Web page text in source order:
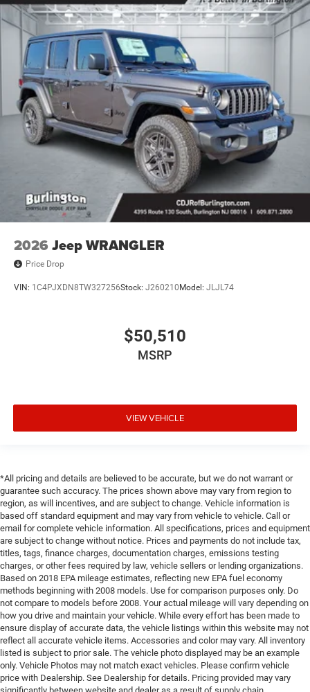
2026 Jeep WRANGLER
Price Drop
VIN: 1C4PJXDN8TW327256Stock: J260210 Model: JLJL74
$50,510
MSRP
VIEW VEHICLE
*All pricing and details are believed to be accurate, but we do not warrant or
guarantee such accuracy. The prices shown above may vary from region to
region, as will incentives, and are subject to change. Vehicle information is
based off standard equipment and may vary from vehicle to vehicle. Call or
email for complete vehicle information. All specifications, prices and equipment
are subject to change without notice. Prices and payments do not include tax,
titles, tags, finance charges, documentation charges, emissions testing
charges, or other fees required by law, vehicle sellers or lending organizations.
Based on 2018 EPA mileage estimates, reflecting new EPA fuel economy
methods beginning with 2008 models. Use for comparison purposes only. Do
not compare to models before 2008. Your actual mileage will vary depending on
how you drive and maintain your vehicle. While every effort has been made to
ensure display of accurate data, the vehicle listings within this website may not
reflect all accurate vehicle items. Accessories and color may vary. All inventory
listed is subject to prior sale. The vehicle photo displayed may be an example
only. Vehicle Photos may not match exact vehicles. Please confirm vehicle
price with Dealership. See Dealership for details. Pricing provided may vary